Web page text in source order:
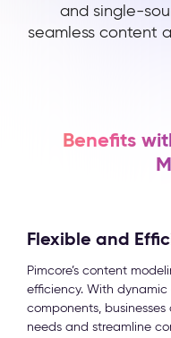
and single-
seamless content
Benefits
Flexible and
Pimcore’s content
efficiency. With
components,
needs and streamline